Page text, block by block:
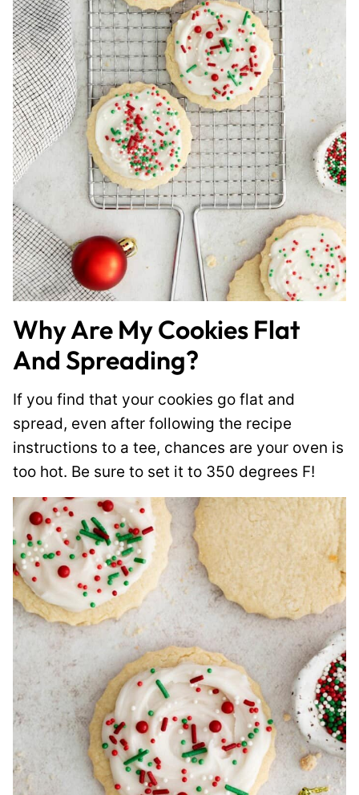
Why Are My Cookies Flat
And Spreading?
If you find that your cookies go flat and
spread, even after following the recipe
instructions to a tee, chances are your oven is
too hot. Be sure to set it to 350 degrees F!